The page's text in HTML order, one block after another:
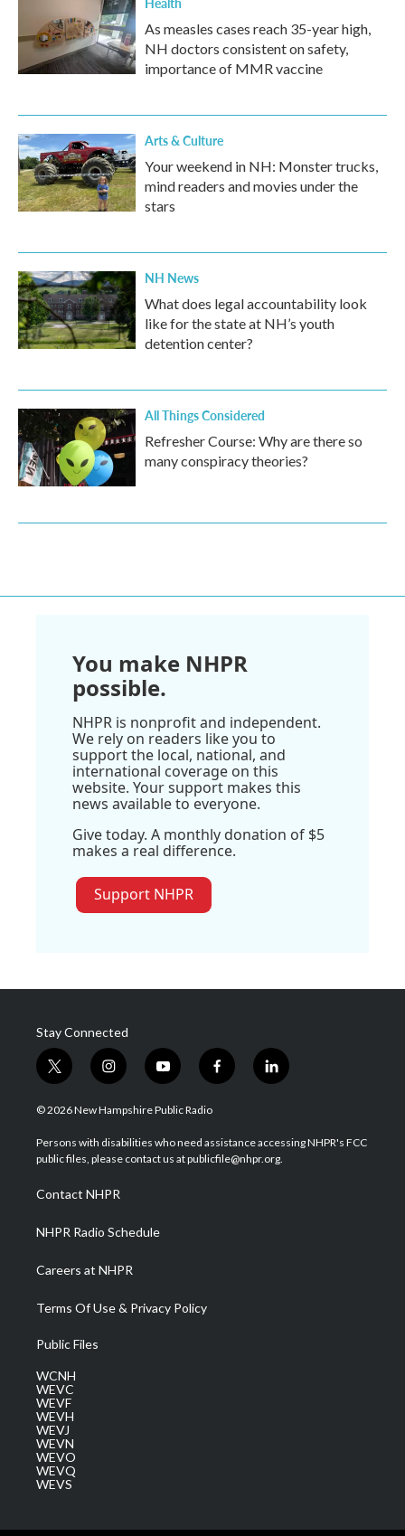
As measles cases reach 35-year high,
NH doctors consistent on safety,
importance of MMR vaccine
Arts & Culture
Your weekend in NH: Monster trucks,
mind readers and movies under the
stars
NH News
What does legal accountability look
like for the state at NH’s youth
detention center?
All Things Considered
Refresher Course: Why are there so
many conspiracy theories?
You make NHPR
possible.
NHPR is nonprofit and independent.
We rely on readers like you to
support the local, national, and
international coverage on this
website. Your support makes this
news available to everyone.
Give today. A monthly donation of $5
makes a real difference.
Support NHPR
Stay Connected
t
w
i
t
e
i
n
s
a
g
a
m
y
o
u
u
b
f
a
b
o
l
i
e
d
© 2026 New Hampshire Public Radio
Persons with disabilities who need assistance accessing NHPR's FCC
public files, please contact us at publicfile@nhpr.org.
Contact NHPR
NHPR Radio Schedule
Careers at NHPR
Terms Of Use & Privacy Policy
Public Files
WCNH
WEVC
WEVF
WEVH
WEVJ
WEVN
WEVO
WEVQ
WEVS